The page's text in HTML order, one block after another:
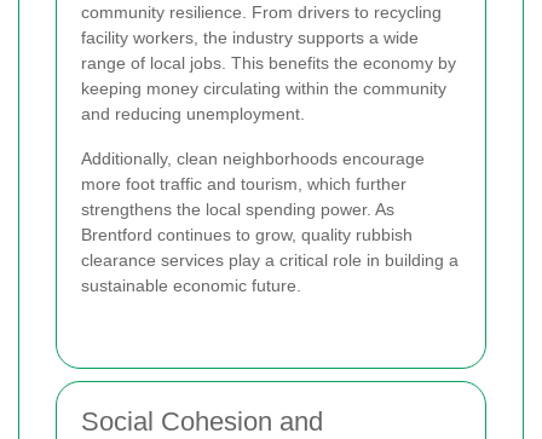
community resilience. From drivers to recycling
facility workers, the industry supports a wide
range of local jobs. This benefits the economy by
keeping money circulating within the community
and reducing unemployment.
Additionally, clean neighborhoods encourage
more foot traffic and tourism, which further
strengthens the local spending power. As
Brentford continues to grow, quality rubbish
clearance services play a critical role in building a
sustainable economic future.
Social Cohesion and